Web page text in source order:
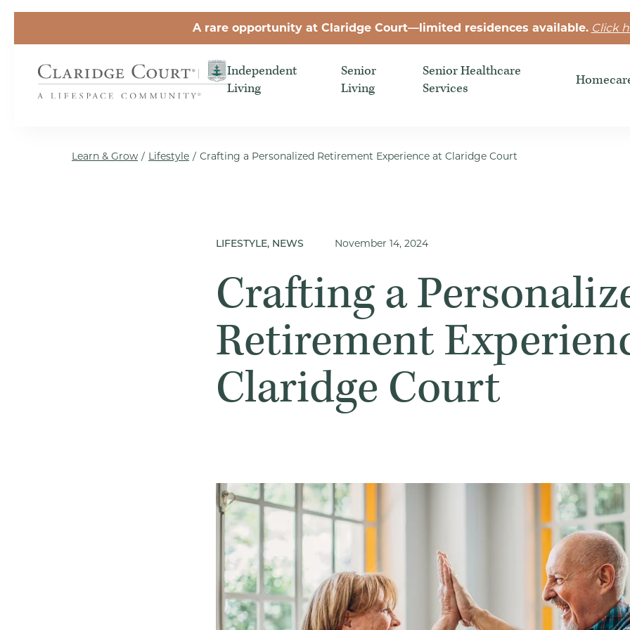
Skip to the content
A rare opportunity at Claridge Court—limited residences available. Click
Independent
Living
Senior
Living
Senior Healthcare
Services
Learn & Grow / Lifestyle / Crafting a Personalized Retirement Experience at Claridge Court
LIFESTYLE, NEWS November 14, 2024
Crafting a
Retirement
Claridge Court